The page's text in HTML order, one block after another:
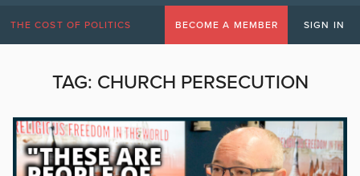
THE COST OF POLITICS BECOME A MEMBER SIGN IN
TAG: CHURCH PERSECUTION